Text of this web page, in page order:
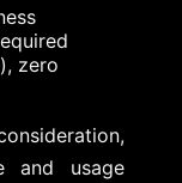
zero
and usage